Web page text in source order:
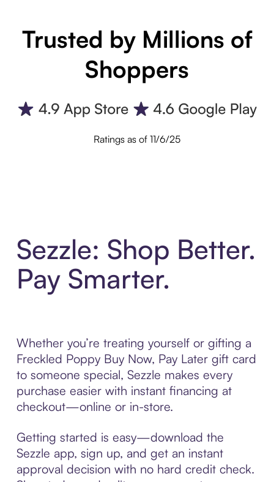
Trusted by Millions of
Shoppers
Ratings as of 11/6/25
Sezzle: Shop Better.
Pay Smarter.
Whether you’re treating yourself or gifting a
Freckled Poppy Buy Now, Pay Later gift card
to someone special, Sezzle makes every
purchase easier with instant financing at
checkout—online or in-store.
Getting started is easy—download the
Sezzle app, sign up, and get an instant
approval decision with no hard credit check.